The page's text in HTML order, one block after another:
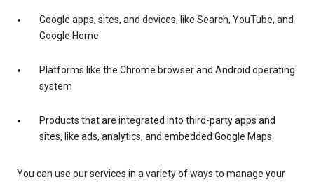
Google apps, sites, and devices, like Search, YouTube, and
Google Home
Platforms like the Chrome browser and Android operating
system
Products that are integrated into third-party apps and
sites, like ads, analytics, and embedded Google Maps
You can use our services in a variety of ways to manage your